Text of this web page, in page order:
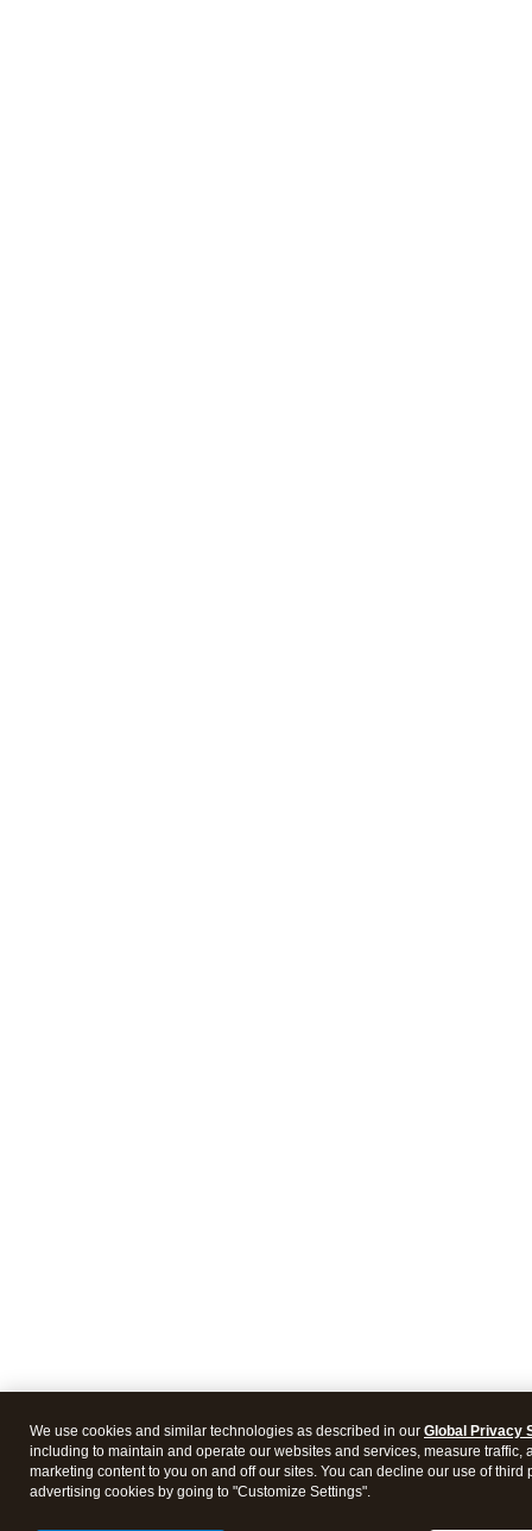
We use cookies and similar technologies as described in our Global Privacy
including to maintain and operate our websites and services, measure traffic,
marketing content to you on and off our sites. You can decline our use of third
advertising cookies by going to "Customize Settings".